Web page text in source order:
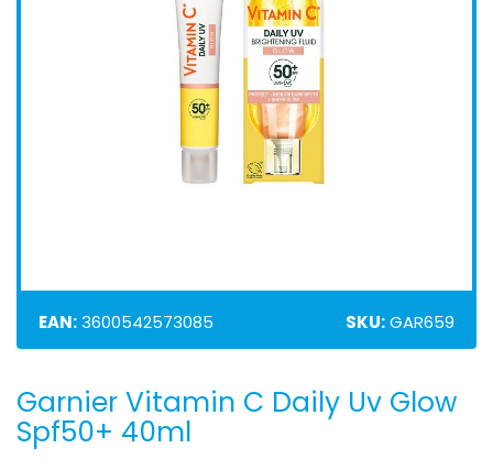
EAN:3600542573085 SKU:GAR659
Skip
to
the
Garnier Vitamin C Daily Uv Glow
Spf50+ 40ml